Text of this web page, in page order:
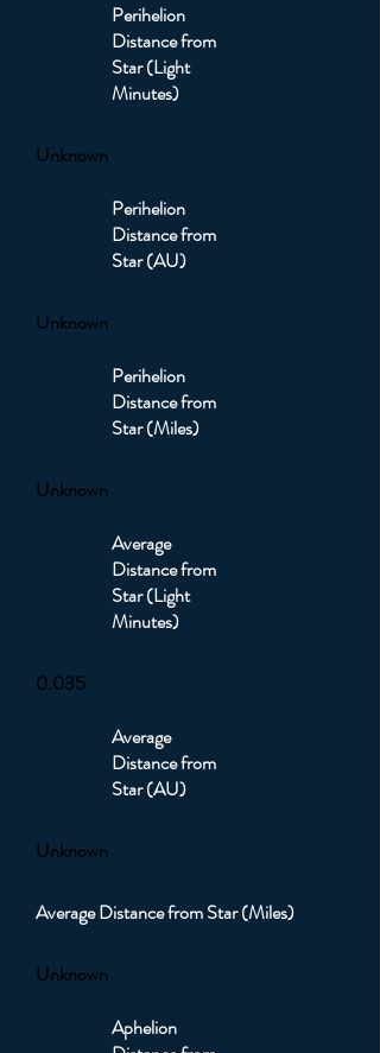
Perihelion
Distance from
Star (Light
Minutes)
Unknown
Perihelion
Distance from
Star (AU)
Unknown
Perihelion
Distance from
Star (Miles)
Unknown
Average
Distance from
Star (Light
Minutes)
0.035
Average
Distance from
Star (AU)
Unknown
Average Distance from Star (Miles)
Unknown
Aphelion